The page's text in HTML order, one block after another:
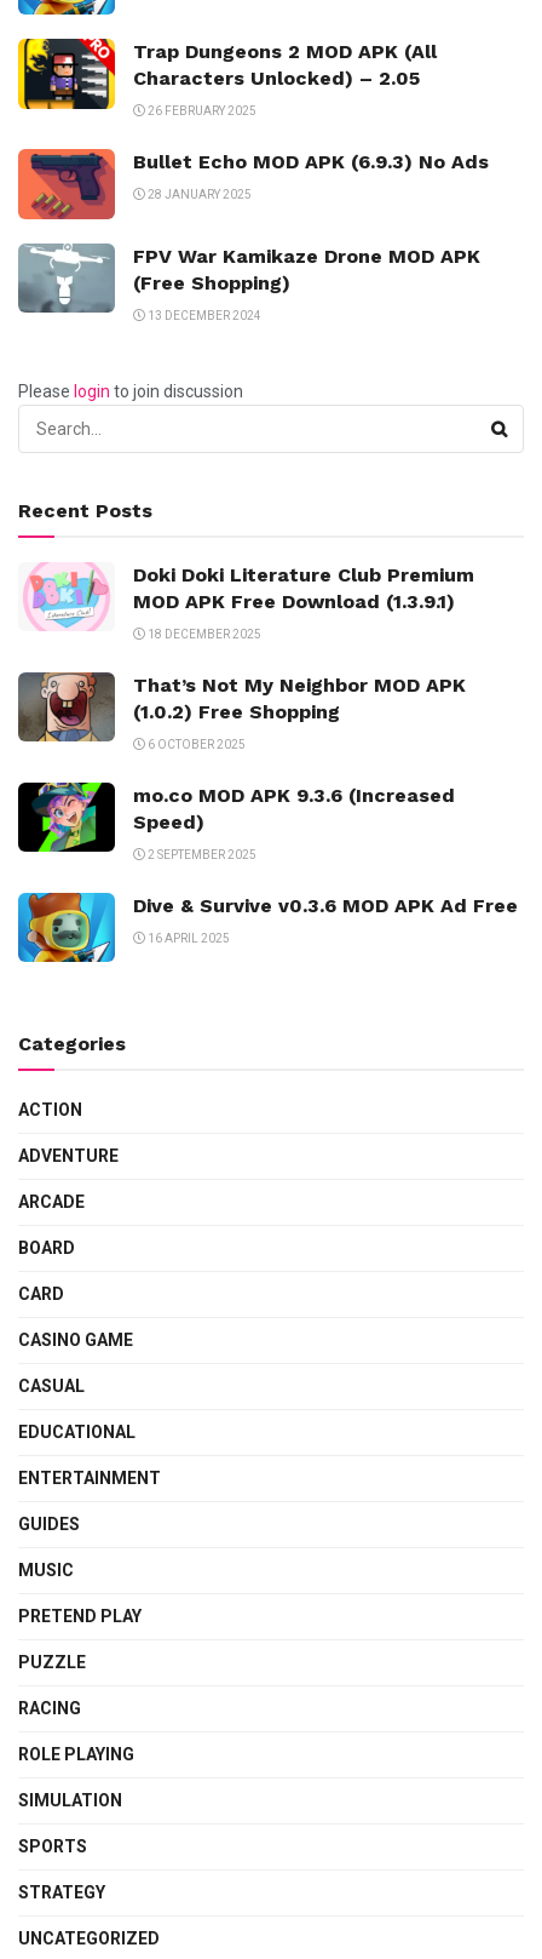
Trap Dungeons 2 MOD APK (All
Characters Unlocked) – 2.05
26 FEBRUARY 2025
Bullet Echo MOD APK (6.9.3) No Ads
28 JANUARY 2025
FPV War Kamikaze Drone MOD APK
(Free Shopping)
13 DECEMBER 2024
Please login to join discussion
Recent Posts
Doki Doki Literature Club Premium
MOD APK Free Download (1.3.9.1)
18 DECEMBER 2025
That’s Not My Neighbor MOD APK
(1.0.2) Free Shopping
6 OCTOBER 2025
mo.co MOD APK 9.3.6 (Increased
Speed)
2 SEPTEMBER 2025
Dive & Survive v0.3.6 MOD APK Ad Free
16 APRIL 2025
Categories
ACTION
ADVENTURE
ARCADE
BOARD
CARD
CASINO GAME
CASUAL
EDUCATIONAL
ENTERTAINMENT
GUIDES
MUSIC
PRETEND PLAY
PUZZLE
RACING
ROLE PLAYING
SIMULATION
SPORTS
STRATEGY
UNCATEGORIZED